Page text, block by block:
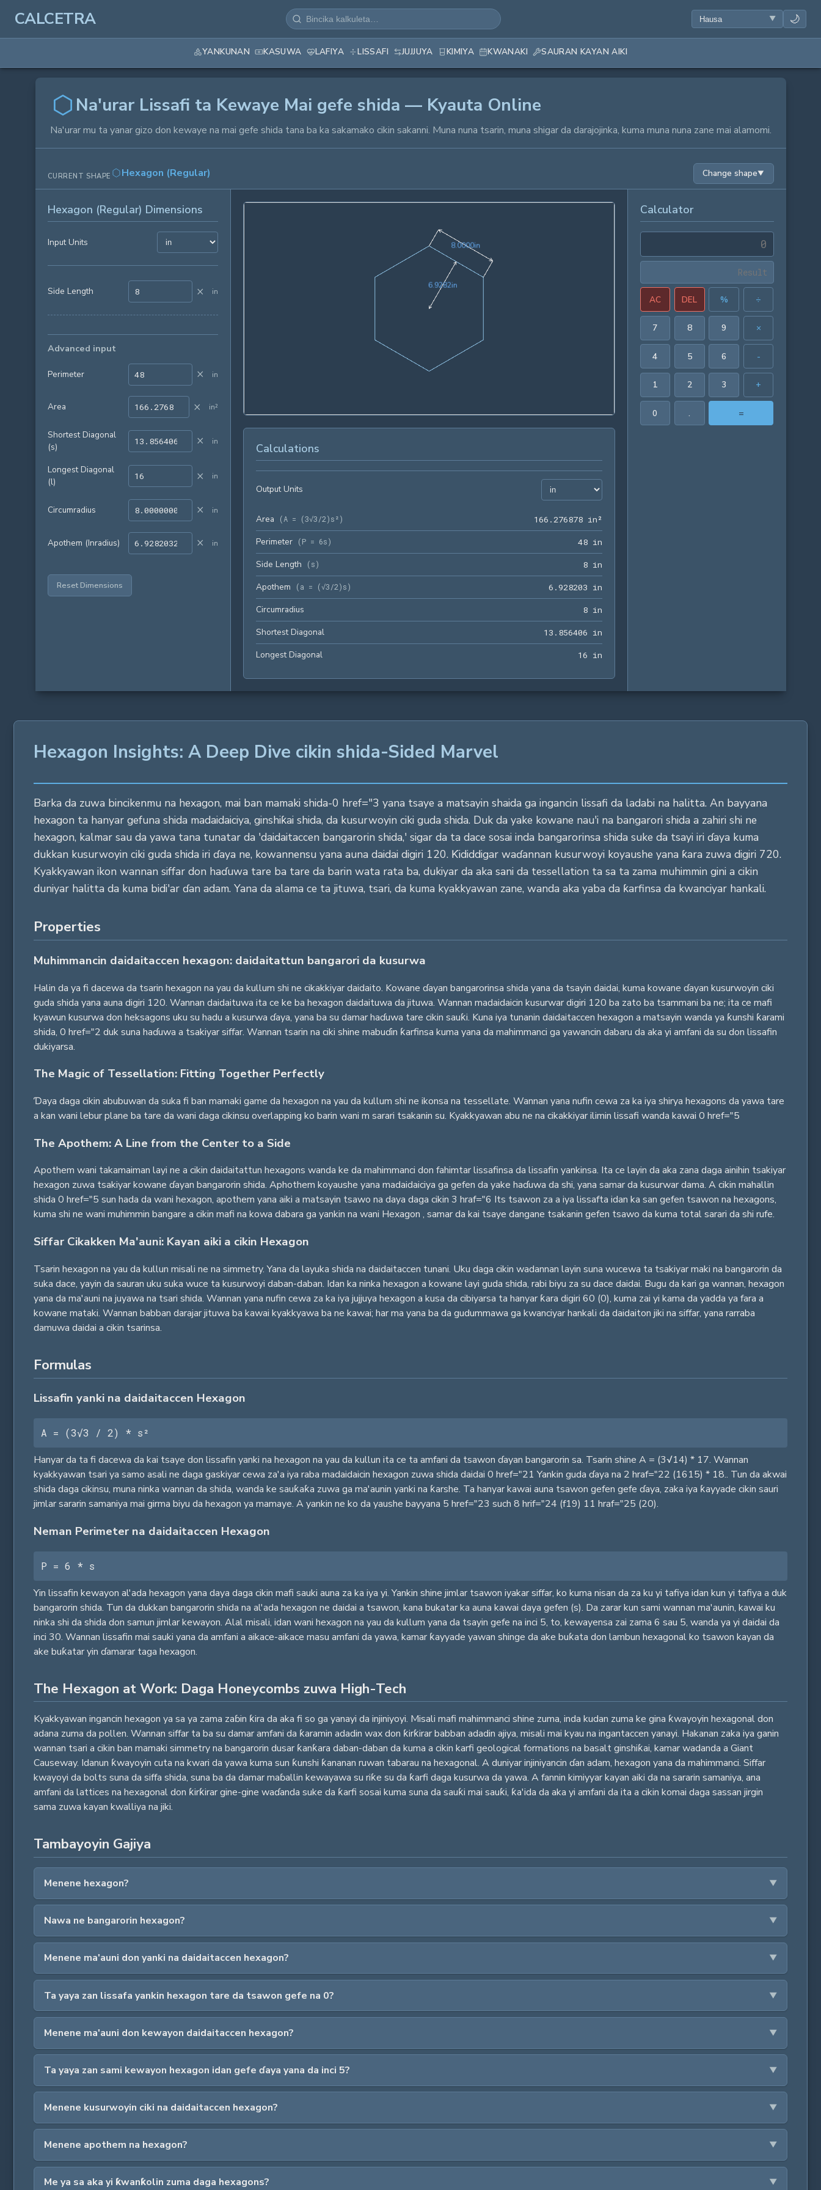
CALCETRA 🌙
YANKUNAN KASUWA LAFIYA LISSAFI JUJJUYA KIMIYA KWANAKI SAURAN KAYAN AIKI
Na'urar Lissafi ta Kewaye Mai gefe shida — Kyauta Online
Na'urar mu ta yanar gizo don kewaye na mai gefe shida tana ba ka sakamako cikin sakanni. Muna nuna tsarin, muna shigar da darajojinka, kuma muna nuna zane mai alamomi.
CURRENT SHAPE Hexagon (Regular) Change shape▼
Hexagon (Regular) Dimensions
Input Units
Side Length × in
Advanced input
Perimeter × in
Area × in²
Shortest Diagonal
(s)
× in
Longest Diagonal
(l)
× in
Circumradius × in
Apothem (Inradius) × in
Reset Dimensions
8.0000in8.0000in
6.9282in6.9282in
Calculations
Output Units
Area (A = (3√3/2)s²) 166 .276878 in²166.276878 in²
Perimeter (P = 6s) 48 in48 in
Side Length (s) 8 in8 in
Apothem (a = (√3/2)s) 6 . 928203 in6.928203 in
Circumradius 8 in8 in
Shortest Diagonal 1 3 . 856406 in13.856406 in
Longest Diagonal 16 in16 in
Calculator
AC DEL % ÷
7 8 9 ×
4 5 6 -
1 2 3 +
0 . =
Hexagon Insights: A Deep Dive cikin shida-Sided Marvel
Barka da zuwa bincikenmu na hexagon, mai ban mamaki shida-0 href="3 yana tsaye a matsayin shaida ga ingancin lissafi da ladabi na halitta. An bayyana
hexagon ta hanyar gefuna shida madaidaiciya, ginshiƙai shida, da kusurwoyin ciki guda shida. Duk da yake kowane nau'i na bangarori shida a zahiri shi ne
hexagon, kalmar sau da yawa tana tunatar da 'daidaitaccen bangarorin shida,' sigar da ta dace sosai inda bangarorinsa shida suke da tsayi iri ɗaya kuma
dukkan kusurwoyin ciki guda shida iri ɗaya ne, kowannensu yana auna daidai digiri 120. Ƙididdigar waɗannan kusurwoyi koyaushe yana ƙara zuwa digiri 720.
Kyakkyawan ikon wannan siffar don haɗuwa tare ba tare da barin wata rata ba, dukiyar da aka sani da tessellation ta sa ta zama muhimmin gini a cikin
duniyar halitta da kuma bidi'ar ɗan adam. Yana da alama ce ta jituwa, tsari, da kuma kyakkyawan zane, wanda aka yaba da ƙarfinsa da kwanciyar hankali.
Properties
Muhimmancin daidaitaccen hexagon: daidaitattun bangarori da kusurwa
Halin da ya fi dacewa da tsarin hexagon na yau da kullum shi ne cikakkiyar daidaito. Kowane ɗayan bangarorinsa shida yana da tsayin daidai, kuma kowane ɗayan kusurwoyin ciki
guda shida yana auna digiri 120. Wannan daidaituwa ita ce ke ba hexagon daidaituwa da jituwa. Wannan madaidaicin kusurwar digiri 120 ba zato ba tsammani ba ne; ita ce mafi
kyawun kusurwa don heksagons uku su hadu a kusurwa ɗaya, yana ba su damar haɗuwa tare cikin sauƙi. Kuna iya tunanin daidaitaccen hexagon a matsayin wanda ya ƙunshi ƙarami
shida, 0 href="2 duk suna haɗuwa a tsakiyar siffar. Wannan tsarin na ciki shine mabuɗin ƙarfinsa kuma yana da mahimmanci ga yawancin dabaru da aka yi amfani da su don lissafin
dukiyarsa.
The Magic of Tessellation: Fitting Together Perfectly
Ɗaya daga cikin abubuwan da suka fi ban mamaki game da hexagon na yau da kullum shi ne ikonsa na tessellate. Wannan yana nufin cewa za ka iya shirya hexagons da yawa tare
a kan wani lebur plane ba tare da wani daga cikinsu overlapping ko barin wani m sarari tsakanin su. Kyakkyawan abu ne na cikakkiyar ilimin lissafi wanda kawai 0 href="5
The Apothem: A Line from the Center to a Side
Apothem wani takamaiman layi ne a cikin daidaitattun hexagons wanda ke da mahimmanci don fahimtar lissafinsa da lissafin yankinsa. Ita ce layin da aka zana daga ainihin tsakiyar
hexagon zuwa tsakiyar kowane ɗayan bangarorin shida. Aphothem koyaushe yana madaidaiciya ga gefen da yake haɗuwa da shi, yana samar da kusurwar dama. A cikin mahallin
shida 0 href="5 sun hada da wani hexagon, apothem yana aiki a matsayin tsawo na daya daga cikin 3 hraf="6 Its tsawon za a iya lissafta idan ka san gefen tsawon na hexagons,
kuma shi ne wani muhimmin bangare a cikin mafi na kowa dabara ga yankin na wani Hexagon , samar da kai tsaye dangane tsakanin gefen tsawo da kuma total sarari da shi rufe.
Siffar Cikakken Ma'auni: Kayan aiki a cikin Hexagon
Tsarin hexagon na yau da kullun misali ne na simmetry. Yana da layuka shida na daidaitaccen tunani. Uku daga cikin wadannan layin suna wucewa ta tsakiyar maki na bangarorin da
suka dace, yayin da sauran uku suka wuce ta kusurwoyi daban-daban. Idan ka ninka hexagon a kowane layi guda shida, rabi biyu za su dace daidai. Bugu da kari ga wannan, hexagon
yana da ma'auni na juyawa na tsari shida. Wannan yana nufin cewa za ka iya jujjuya hexagon a kusa da cibiyarsa ta hanyar ƙara digiri 60 (0), kuma zai yi kama da yadda ya fara a
kowane mataki. Wannan babban darajar jituwa ba kawai kyakkyawa ba ne kawai; har ma yana ba da gudummawa ga kwanciyar hankali da daidaiton jiki na siffar, yana rarraba
damuwa daidai a cikin tsarinsa.
Formulas
Lissafin yanki na daidaitaccen Hexagon
A = (3√3 / 2) * s²
Hanyar da ta fi dacewa da kai tsaye don lissafin yanki na hexagon na yau da kullun ita ce ta amfani da tsawon ɗayan bangarorin sa. Tsarin shine A = (3√14) * 17. Wannan
kyakkyawan tsari ya samo asali ne daga gaskiyar cewa za'a iya raba madaidaicin hexagon zuwa shida daidai 0 href="21 Yankin guda ɗaya na 2 hraf="22 (1615) * 18.. Tun da akwai
shida daga cikinsu, muna ninka wannan da shida, wanda ke sauƙaƙa zuwa ga ma'aunin yanki na ƙarshe. Ta hanyar kawai auna tsawon gefen gefe ɗaya, zaka iya ƙayyade cikin sauri
jimlar sararin samaniya mai girma biyu da hexagon ya mamaye. A yankin ne ko da yaushe bayyana 5 href="23 such 8 hrif="24 (f19) 11 hraf="25 (20).
Neman Perimeter na daidaitaccen Hexagon
P = 6 * s
Yin lissafin kewayon al'ada hexagon yana daya daga cikin mafi sauki auna za ka iya yi. Yankin shine jimlar tsawon iyakar siffar, ko kuma nisan da za ku yi tafiya idan kun yi tafiya a duk
bangarorin shida. Tun da dukkan bangarorin shida na al'ada hexagon ne daidai a tsawon, kana bukatar ka auna kawai daya gefen (s). Da zarar kun sami wannan ma'aunin, kawai ku
ninka shi da shida don samun jimlar kewayon. Alal misali, idan wani hexagon na yau da kullum yana da tsayin gefe na inci 5, to, kewayensa zai zama 6 sau 5, wanda ya yi daidai da
inci 30. Wannan lissafin mai sauki yana da amfani a aikace-aikace masu amfani da yawa, kamar ƙayyade yawan shinge da ake buƙata don lambun hexagonal ko tsawon kayan da
ake buƙatar yin ɗamarar taga hexagon.
The Hexagon at Work: Daga Honeycombs zuwa High-Tech
Kyakkyawan ingancin hexagon ya sa ya zama zaɓin ƙira da aka fi so ga yanayi da injiniyoyi. Misali mafi mahimmanci shine zuma, inda kudan zuma ke gina ƙwayoyin hexagonal don
adana zuma da pollen. Wannan siffar ta ba su damar amfani da ƙaramin adadin wax don ƙirƙirar babban adadin ajiya, misali mai kyau na ingantaccen yanayi. Hakanan zaka iya ganin
wannan tsari a cikin ban mamaki simmetry na bangarorin dusar ƙanƙara daban-daban da kuma a cikin karfi geological formations na basalt ginshiƙai, kamar wadanda a Giant
Causeway. Idanun ƙwayoyin cuta na kwari da yawa kuma sun ƙunshi ƙananan ruwan tabarau na hexagonal. A duniyar injiniyancin ɗan adam, hexagon yana da mahimmanci. Siffar
kwayoyi da bolts suna da siffa shida, suna ba da damar maɓallin kewayawa su riƙe su da ƙarfi daga kusurwa da yawa. A fannin kimiyyar kayan aiki da na sararin samaniya, ana
amfani da lattices na hexagonal don ƙirƙirar gine-gine waɗanda suke da ƙarfi sosai kuma suna da sauƙi mai sauƙi, ƙa'ida da aka yi amfani da ita a cikin komai daga sassan jirgin
sama zuwa kayan kwalliya na jiki.
Tambayoyin Gajiya
Menene hexagon?
Nawa ne bangarorin hexagon?
Menene ma'auni don yanki na daidaitaccen hexagon?
Ta yaya zan lissafa yankin hexagon tare da tsawon gefe na 0?
Menene ma'auni don kewayon daidaitaccen hexagon?
Ta yaya zan sami kewayon hexagon idan gefe ɗaya yana da inci 5?
Menene kusurwoyin ciki na daidaitaccen hexagon?
Menene apothem na hexagon?
Me ya sa aka yi ƙwanƙolin zuma daga hexagons?